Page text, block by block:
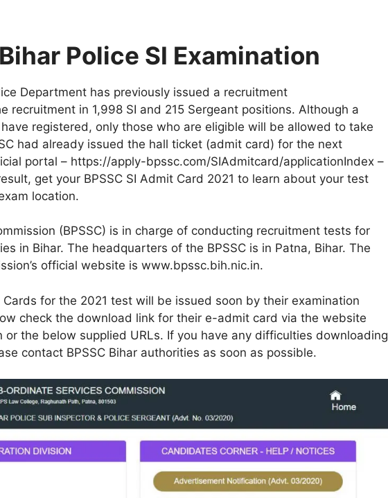
Police SI Examination
Department has previously issued a recruitment
recruitment in 1,998 SI and 215 Sergeant positions. Although a
registered, only those who are eligible will be allowed to take
had already issued the hall ticket (admit card) for the next
portal – https://apply-bpssc.com/SIAdmitcard/applicationIndex –
get your BPSSC SI Admit Card 2021 to learn about your test
location.
(BPSSC) is in charge of conducting recruitment tests for
in Bihar. The headquarters of the BPSSC is in Patna, Bihar. The
official website is www.bpssc.bih.nic.in.
for the 2021 test will be issued soon by their examination
check the download link for their e-admit card via the website
or the below supplied URLs. If you have any difficulties downloading
contact BPSSC Bihar authorities as soon as possible.